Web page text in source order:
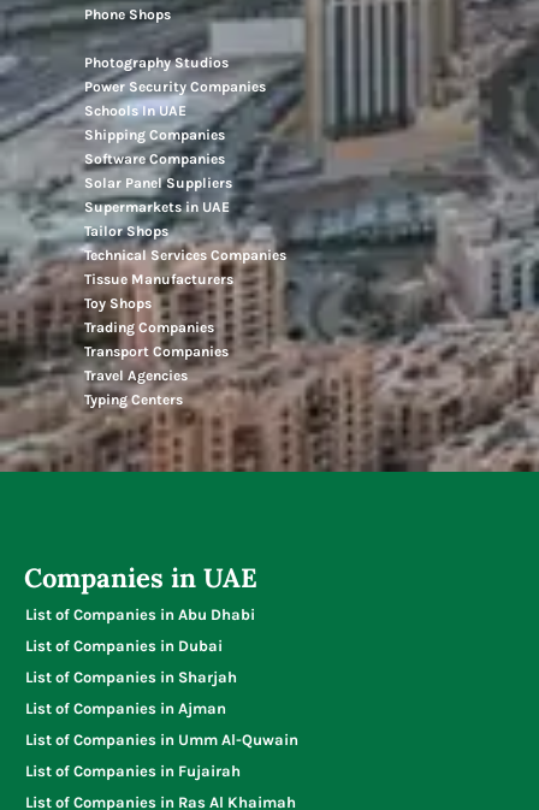
Phone Shops
Photography Studios
Power Security Companies
Schools In UAE
Shipping Companies
Software Companies
Solar Panel Suppliers
Supermarkets in UAE
Tailor Shops
Technical Services Companies
Tissue Manufacturers
Toy Shops
Trading Companies
Transport Companies
Travel Agencies
Typing Centers
Companies in UAE
List of Companies in Abu Dhabi
List of Companies in Dubai
List of Companies in Sharjah
List of Companies in Ajman
List of Companies in Umm Al-Quwain
List of Companies in Fujairah
List of Companies in Ras Al Khaimah